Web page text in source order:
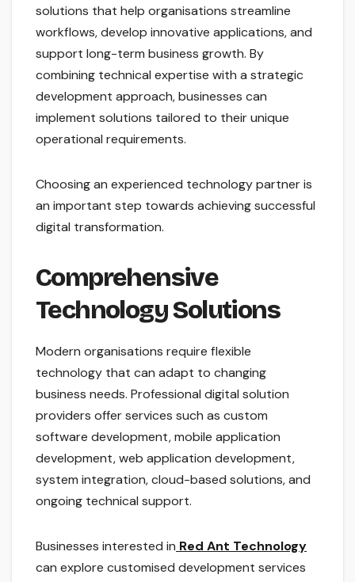
solutions that help organisations streamline
workflows, develop innovative applications, and
support long-term business growth. By
combining technical expertise with a strategic
development approach, businesses can
implement solutions tailored to their unique
operational requirements.
Choosing an experienced technology partner is
an important step towards achieving successful
digital transformation.
Comprehensive
Technology Solutions
Modern organisations require flexible
technology that can adapt to changing
business needs. Professional digital solution
providers offer services such as custom
software development, mobile application
development, web application development,
system integration, cloud-based solutions, and
ongoing technical support.
Businesses interested in Red Ant Technology
can explore customised development services